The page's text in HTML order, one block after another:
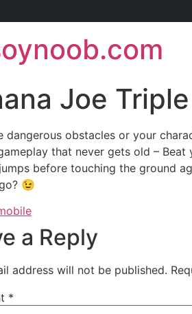
Joe
dangerous obstacles or your
that never gets old –
before touching the ground
😉
a Reply
address will not be published.
*